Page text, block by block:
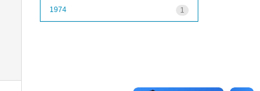
1
1974